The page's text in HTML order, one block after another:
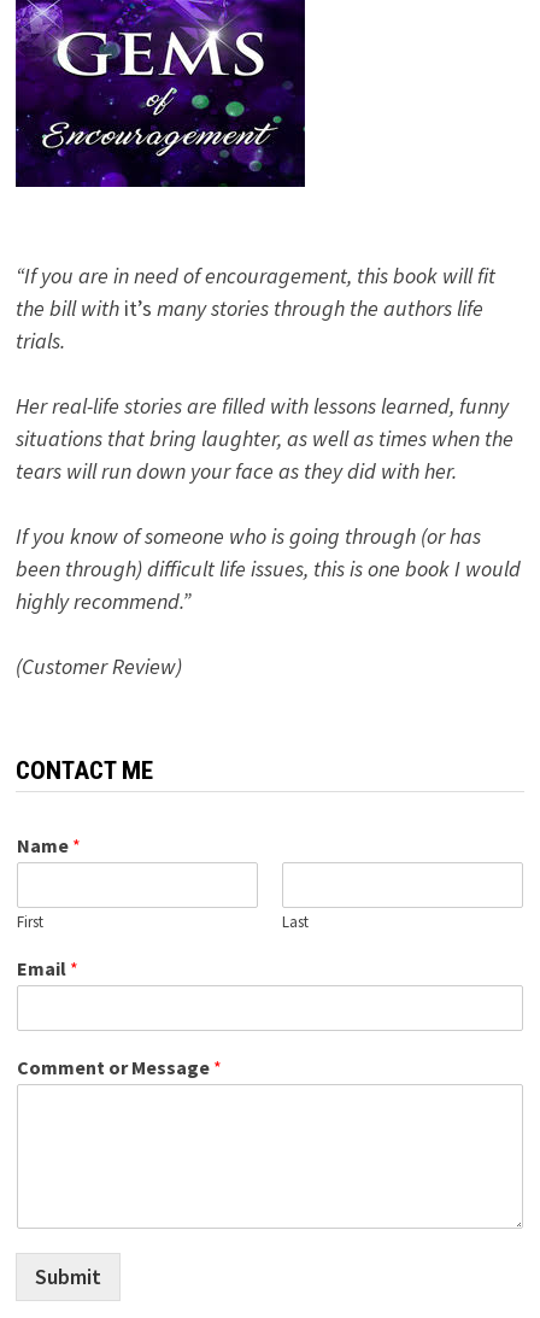
“If you are in need of encouragement, this book will fit
the bill with it’s many stories through the authors life
trials.
Her real-life stories are filled with lessons learned, funny
situations that bring laughter, as well as times when the
tears will run down your face as they did with her.
If you know of someone who is going through (or has
been through) difficult life issues, this is one book I would
highly recommend.”
(Customer Review)
CONTACT ME
Name *
First Last
Email *
Comment or Message *
Submit